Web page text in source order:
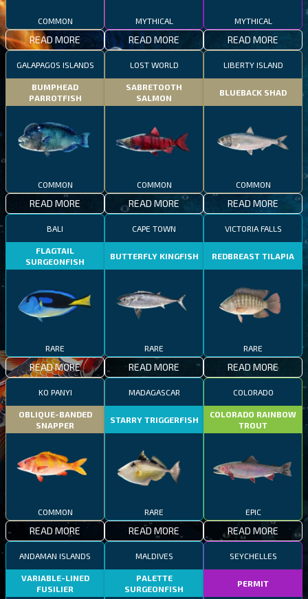
COMMON
READ MORE
MYTHICAL
READ MORE
MYTHICAL
READ MORE
GALAPAGOS ISLANDS
BUMPHEAD
PARROTFISH
COMMON
READ MORE
LOST WORLD
SABRETOOTH
SALMON
COMMON
READ MORE
LIBERTY ISLAND
BLUEBACK SHAD
COMMON
READ MORE
BALI
FLAGTAIL
SURGEONFISH
RARE
READ MORE
CAPE TOWN
BUTTERFLY KINGFISH
RARE
READ MORE
VICTORIA FALLS
REDBREAST TILAPIA
RARE
READ MORE
KO PANYI
OBLIQUE-BANDED
SNAPPER
COMMON
READ MORE
MADAGASCAR
STARRY TRIGGERFISH
RARE
READ MORE
COLORADO
COLORADO RAINBOW
TROUT
EPIC
READ MORE
ANDAMAN ISLANDS
VARIABLE-LINED
FUSILIER
MALDIVES
PALETTE
SURGEONFISH
SEYCHELLES
PERMIT